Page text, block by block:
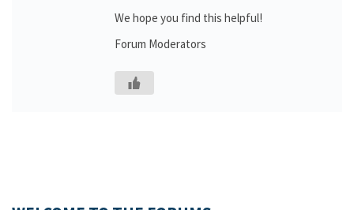
We hope you find this helpful!
Forum Moderators